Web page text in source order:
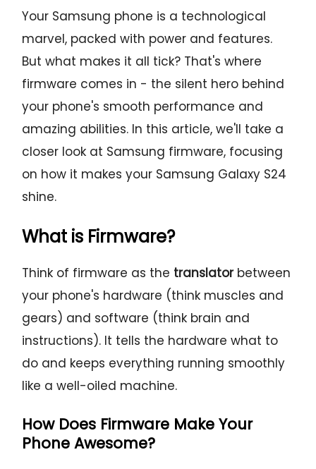
Your Samsung phone is a technological
marvel, packed with power and features.
But what makes it all tick? That's where
firmware comes in - the silent hero behind
your phone's smooth performance and
amazing abilities. In this article, we'll take a
closer look at Samsung firmware, focusing
on how it makes your Samsung Galaxy S24
shine.
What is Firmware?
Think of firmware as the translatorbetween
your phone's hardware (think muscles and
gears) and software (think brain and
instructions). It tells the hardware what to
do and keeps everything running smoothly
like a well-oiled machine.
How Does Firmware Make Your
Phone Awesome?